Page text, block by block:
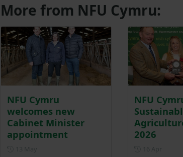
More from NFU Cymru:
NFU Cymru
welcomes new
Cabinet Minister
appointment
NFU
2026